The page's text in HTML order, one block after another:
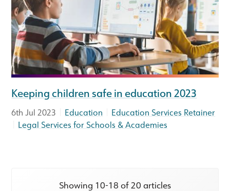
Keeping children safe in education 2023
6th Jul 2023 Education
Education Services Retainer
Legal Services for Schools & Academies
Showing 10-18 of 20 articles